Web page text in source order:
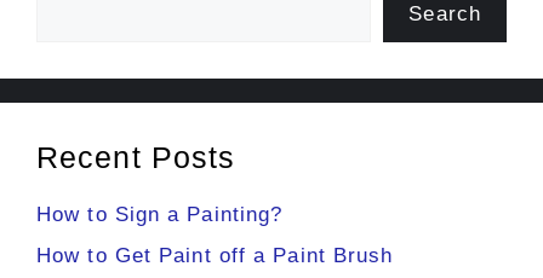
Search
Recent Posts
How to Sign a Painting?
How to Get Paint off a Paint Brush